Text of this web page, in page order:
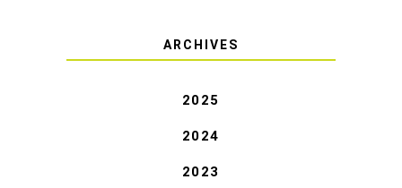
ARCHIVES
2025
2024
2023